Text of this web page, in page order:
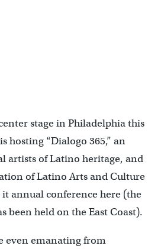
stage in Philadelphia this
hosting “Dialogo 365,” an
artists of Latino heritage, and
of Latino Arts and Culture
annual conference here (the
been held on the East Coast).
even emanating from